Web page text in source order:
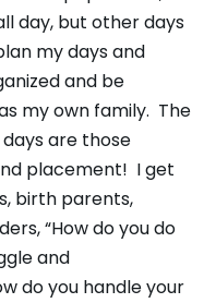
day, but other days
my days and
and be
my own family. The
are those
placement! I get
birth parents,
“How do you do
and
do you handle your